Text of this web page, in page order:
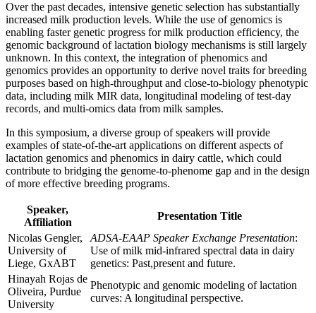
Over the past decades, intensive genetic selection has substantially
increased milk production levels. While the use of genomics is
enabling faster genetic progress for milk production efficiency, the
genomic background of lactation biology mechanisms is still largely
unknown. In this context, the integration of phenomics and
genomics provides an opportunity to derive novel traits for breeding
purposes based on high-throughput and close-to-biology phenotypic
data, including milk MIR data, longitudinal modeling of test-day
records, and multi-omics data from milk samples.
In this symposium, a diverse group of speakers will provide
examples of state-of-the-art applications on different aspects of
lactation genomics and phenomics in dairy cattle, which could
contribute to bridging the genome-to-phenome gap and in the design
of more effective breeding programs.
Speaker,
Affiliation
Presentation Title
Nicolas Gengler,
University of
Liege, GxABT
ADSA-EAAP Speaker Exchange Presentation:
Use of milk mid-infrared spectral data in dairy
genetics: Past,present and future.
Hinayah Rojas de
Oliveira, Purdue
University
Phenotypic and genomic modeling of lactation
curves: A longitudinal perspective.